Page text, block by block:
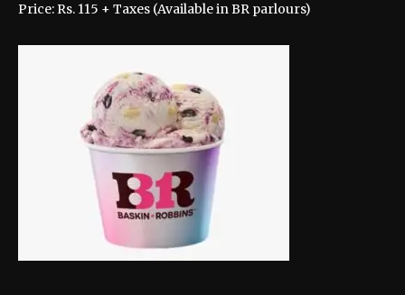
Price: Rs. 115 + Taxes (Available in BR parlours)